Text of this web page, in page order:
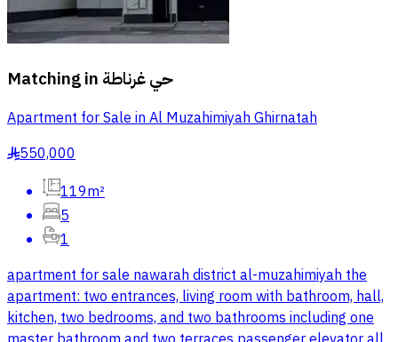
Matching in حي غرناطة
Apartment for Sale in Al Muzahimiyah Ghirnatah
§550,000
119m²
5
1
apartment for sale nawarah district al-muzahimiyah the
apartment: two entrances, living room with bathroom, hall,
kitchen, two bedrooms, and two bathrooms including one